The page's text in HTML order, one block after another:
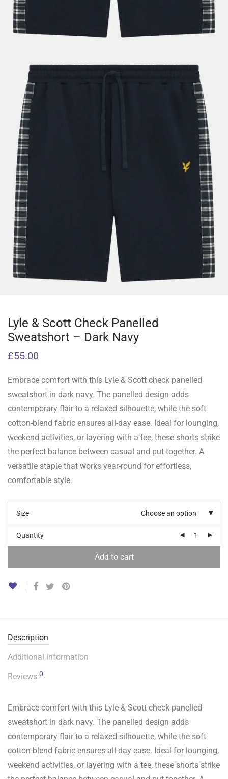
Lyle & Scott Check Panelled
Sweatshort – Dark Navy
£55.00
Embrace comfort with this Lyle & Scott check panelled
sweatshort in dark navy. The panelled design adds
contemporary flair to a relaxed silhouette, while the soft
cotton-blend fabric ensures all-day ease. Ideal for lounging,
weekend activities, or layering with a tee, these shorts strike
the perfect balance between casual and put-together. A
versatile staple that works year-round for effortless,
comfortable style.
Size Choose an option
Quantity
Add to cart
Description
Additional information
Reviews 0
Embrace comfort with this Lyle & Scott check panelled
sweatshort in dark navy. The panelled design adds
contemporary flair to a relaxed silhouette, while the soft
cotton-blend fabric ensures all-day ease. Ideal for lounging,
weekend activities, or layering with a tee, these shorts strike